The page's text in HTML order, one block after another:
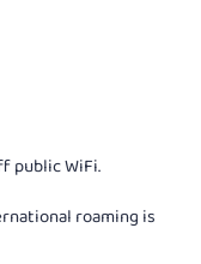
public WiFi.
roaming is